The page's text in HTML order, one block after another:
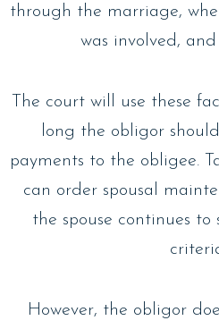
through the marriage,
was involved,
The court will use these
long the obligor
payments to the obligee.
can order spousal
the spouse continues
However, the obligor